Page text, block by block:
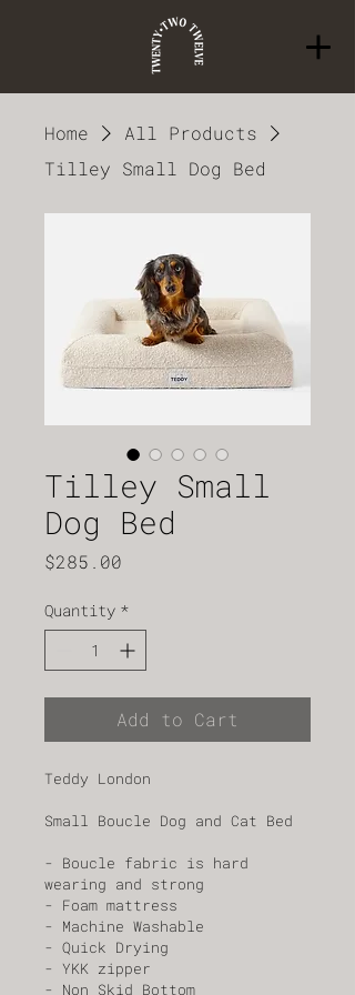
Home
All Products
Tilley Small Dog Bed
Tilley Small
Dog Bed
$285.00
Quantity *
Add to Cart
Teddy London
Small Boucle Dog and Cat Bed
- Boucle fabric is hard
wearing and strong
- Foam mattress
- Machine Washable
- Quick Drying
- YKK zipper
- Non Skid Bottom